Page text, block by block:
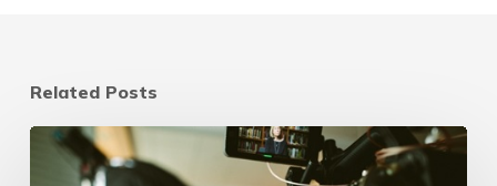
Related Posts
Reasons